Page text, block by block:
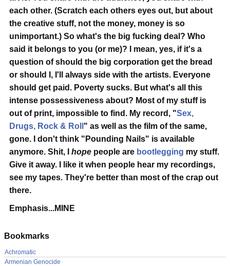
each other. (Scratch each others eyes out, but about
the creative stuff, not the money, money is so
unimportant.) So what's the big fucking deal? Who
said it belongs to you (or me)? I mean, yes, if it's a
question of should the big corporation get the bread
or should I, I'll always side with the artists. Everyone
should get paid. Poverty sucks. But what's all this
intense possessiveness about? Most of my stuff is
out of print, impossible to find. My record, "Sex,
Drugs, Rock & Roll " as well as the film of the same,
gone. I don't think "Pounding Nails" is available
anymore. Shit, I hope people are bootlegging my stuff.
Give it away. I like it when people hear my recordings,
see my tapes. They're better than most of the crap out
there.
Emphasis...MINE
Bookmarks
Achromatic
Armenian Genocide